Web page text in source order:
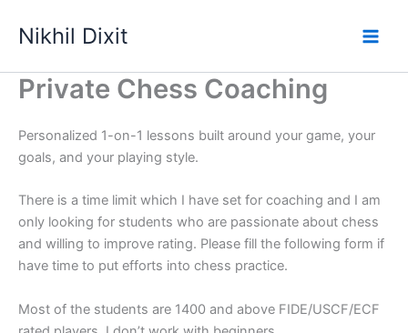
Nikhil Dixit
Private Chess Coaching
Personalized 1-on-1 lessons built around your game, your
goals, and your playing style.
There is a time limit which I have set for coaching and I am
only looking for students who are passionate about chess
and willing to improve rating. Please fill the following form if
have time to put efforts into chess practice.
Most of the students are 1400 and above FIDE/USCF/ECF